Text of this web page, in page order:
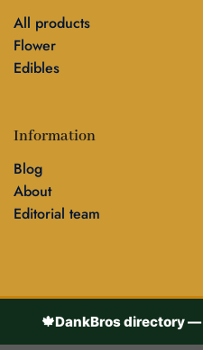
All products
Flower
Edibles
Information
Blog
About
Editorial team
🍁DankBros directory